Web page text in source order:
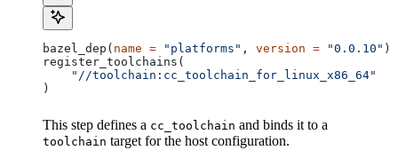
bazel_dep( name = "platforms" , version = "0.0.10" )
register_toolchains(
    "//toolchain:cc_toolchain_for_linux_x86_64"
)
This step defines a cc_toolchain and binds it to a
toolchain target for the host configuration.